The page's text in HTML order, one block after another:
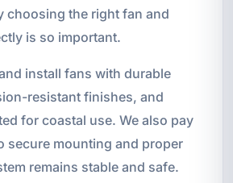
choosing the right fan and
is so important.
install fans with durable
resistant finishes, and
for coastal use. We also pay
secure mounting and proper
remains stable and safe.